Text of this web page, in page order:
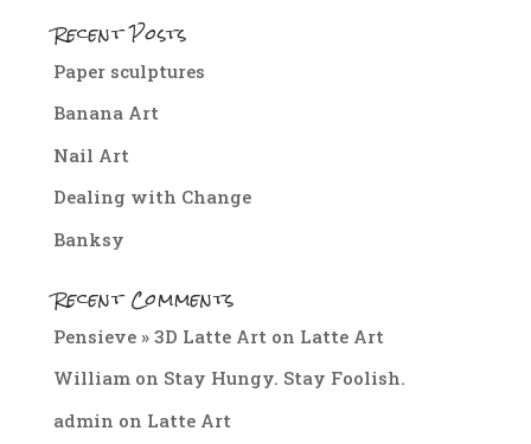
Recent Posts
Paper sculptures
Banana Art
Nail Art
Dealing with Change
Banksy
Recent Comments
Pensieve » 3D Latte Art on Latte Art
Williamon Stay Hungy. Stay Foolish.
admin on Latte Art